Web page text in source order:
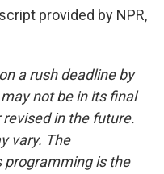
provided by NPR,
a rush deadline by
not be in its final
in the future.
vary. The
programming is the